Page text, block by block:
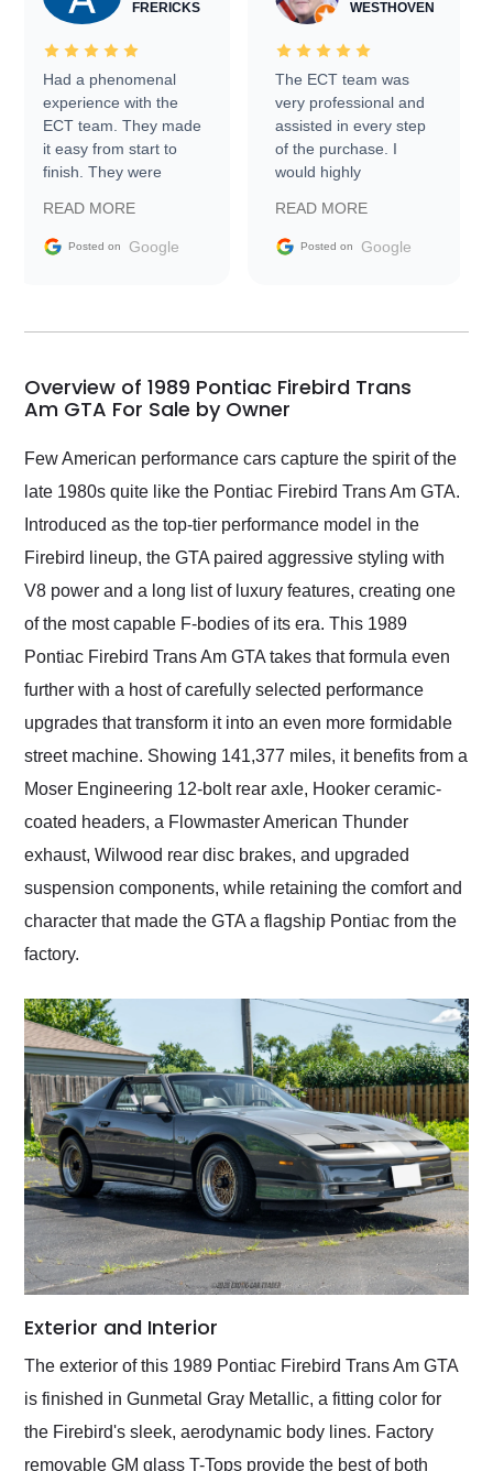
FRERICKS
Had a phenomenal
experience with the
ECT team. They made
it easy from start to
finish. They were
information requests
and facilitating
my car shipped to me
busiest shipping
weekend of the year.
and highly recommend
their shipping service
as well.
READ MORE
Posted on Google
WESTHOVEN
The ECT team was
very professional and
assisted in every step
of the purchase. I
would highly
Trader to everyone.
READ MORE
Posted on Google
Overview of 1989 Pontiac Firebird Trans
Am GTA For Sale by Owner
Few American performance cars capture the spirit of the
late 1980s quite like the Pontiac Firebird Trans Am GTA.
Introduced as the top-tier performance model in the
Firebird lineup, the GTA paired aggressive styling with
V8 power and a long list of luxury features, creating one
of the most capable F-bodies of its era. This 1989
Pontiac Firebird Trans Am GTA takes that formula even
further with a host of carefully selected performance
upgrades that transform it into an even more formidable
street machine. Showing 141,377 miles, it benefits from a
Moser Engineering 12-bolt rear axle, Hooker ceramic-
coated headers, a Flowmaster American Thunder
exhaust, Wilwood rear disc brakes, and upgraded
suspension components, while retaining the comfort and
character that made the GTA a flagship Pontiac from the
factory.
Exterior and Interior
The exterior of this 1989 Pontiac Firebird Trans Am GTA
is finished in Gunmetal Gray Metallic, a fitting color for
the Firebird's sleek, aerodynamic body lines. Factory
removable GM glass T-Tops provide the best of both